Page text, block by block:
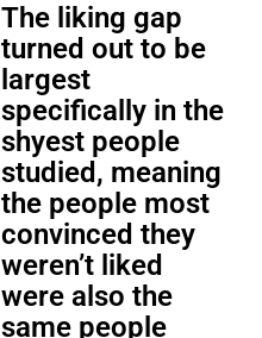
The liking gap
turned out to be
largest
specifically in the
shyest people
studied, meaning
the people most
convinced they
weren’t liked
were also the
same people